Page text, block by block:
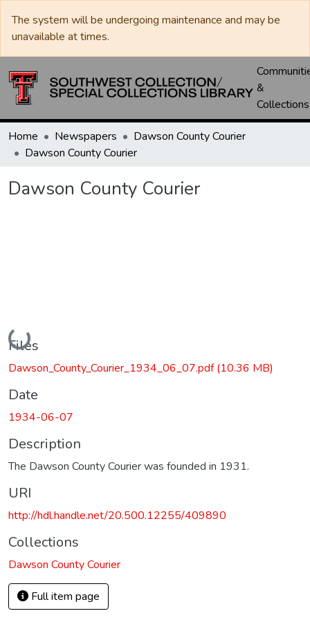
The system will be undergoing maintenance and may be
unavailable at times.
&
Collections
Home Newspapers
Dawson County Courier
Dawson County Courier
Dawson County Courier
Loading...
Files
Dawson_County_Courier_1934_06_07.pdf(10.36 MB)
Date
1934-06-07
Description
The Dawson County Courier was founded in 1931.
URI
http://hdl.handle.net/20.500.12255/409890
Collections
Dawson County Courier
Full item page